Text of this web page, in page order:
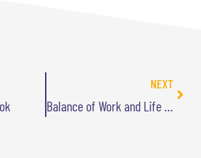
NEXT
Balance of Work and Life is a Myth